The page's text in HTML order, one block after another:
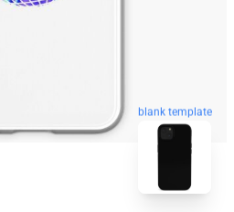
blank template